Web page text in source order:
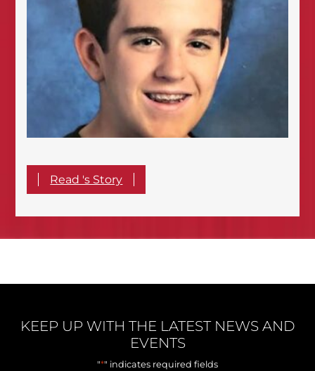
Read 's Story
KEEP UP WITH THE LATEST NEWS AND
EVENTS
"*" indicates required fields